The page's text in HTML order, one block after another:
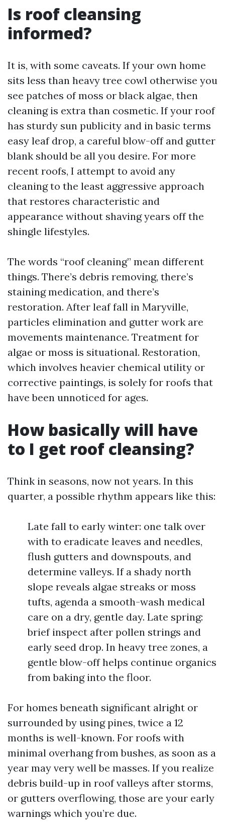
Is roof cleansing
informed?
It is, with some caveats. If your own home
sits less than heavy tree cowl otherwise you
see patches of moss or black algae, then
cleaning is extra than cosmetic. If your roof
has sturdy sun publicity and in basic terms
easy leaf drop, a careful blow-off and gutter
blank should be all you desire. For more
recent roofs, I attempt to avoid any
cleaning to the least aggressive approach
that restores characteristic and
appearance without shaving years off the
shingle lifestyles.
The words “roof cleaning” mean different
things. There’s debris removing, there’s
staining medication, and there’s
restoration. After leaf fall in Maryville,
particles elimination and gutter work are
movements maintenance. Treatment for
algae or moss is situational. Restoration,
which involves heavier chemical utility or
corrective paintings, is solely for roofs that
have been unnoticed for ages.
How basically will have
to I get roof cleansing?
Think in seasons, now not years. In this
quarter, a possible rhythm appears like this:
Late fall to early winter: one talk over
with to eradicate leaves and needles,
flush gutters and downspouts, and
determine valleys. If a shady north
slope reveals algae streaks or moss
tufts, agenda a smooth-wash medical
care on a dry, gentle day. Late spring:
brief inspect after pollen strings and
early seed drop. In heavy tree zones, a
gentle blow-off helps continue organics
from baking into the floor.
For homes beneath significant alright or
surrounded by using pines, twice a 12
months is well-known. For roofs with
minimal overhang from bushes, as soon as a
year may very well be masses. If you realize
debris build-up in roof valleys after storms,
or gutters overflowing, those are your early
warnings which you’re due.